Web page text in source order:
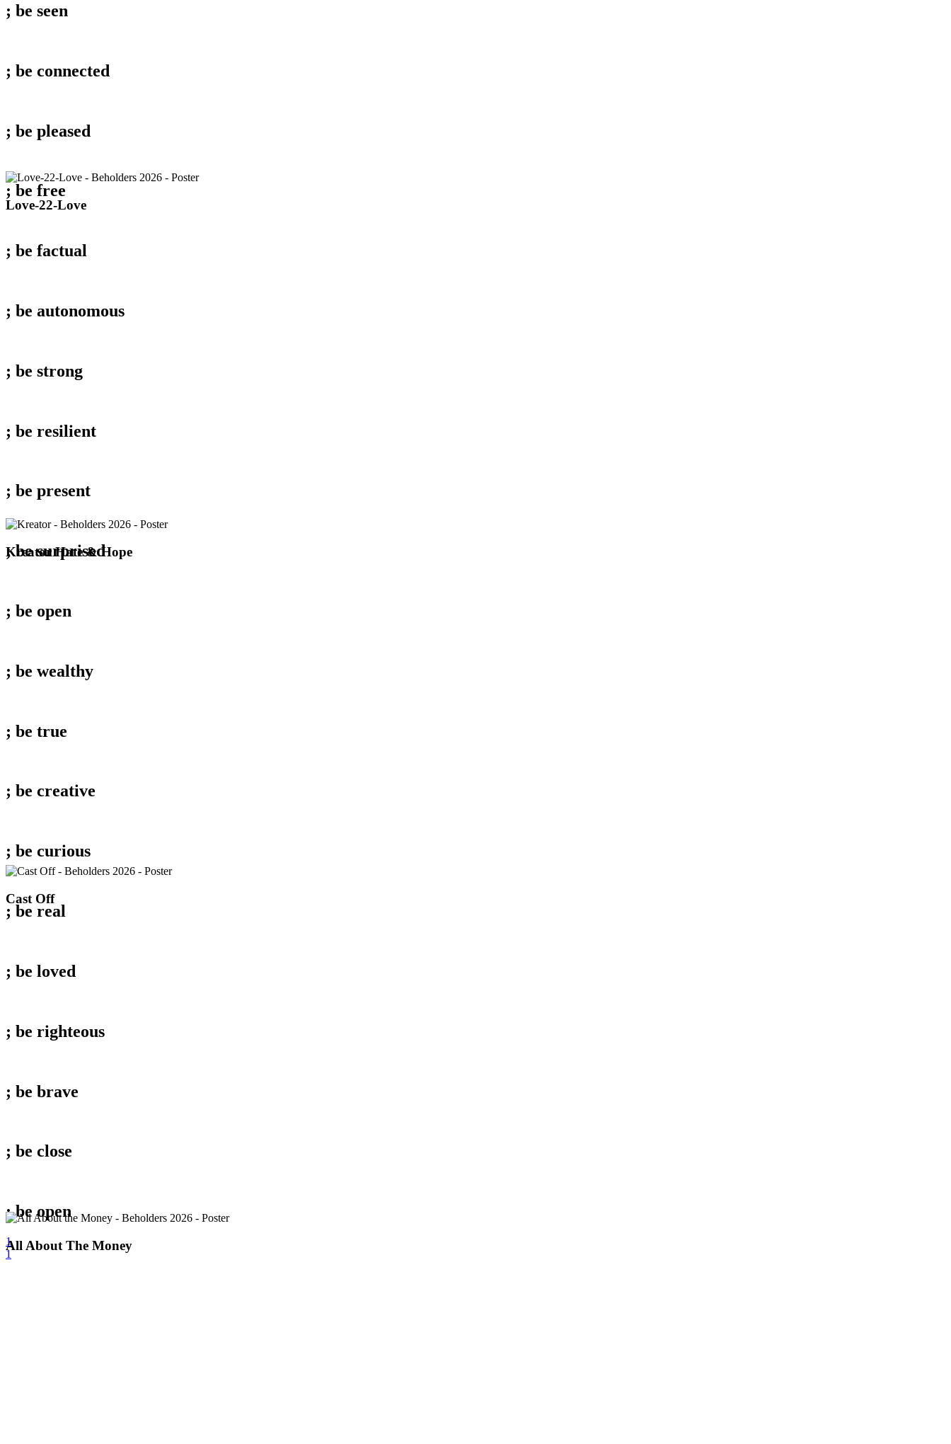
; be seen
; be connected
; be pleased
; be free
; be factual
; be autonomous
; be strong
; be resilient
; be present
; besurprised
; be open
; be wealthy
; be true
; be creative
; be curious
; be real
; be loved
; be righteous
; be brave
; be close
; be open
1
1
Love-
Love-22-Love
Kreator
Hate
Kreator Hate & Hope
Cast
Off
Cast Off
All
About
All About The Money